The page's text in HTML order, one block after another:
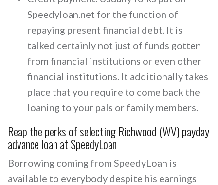
Speedyloan.net for the function of
repaying present financial debt. It is
talked certainly not just of funds gotten
from financial institutions or even other
financial institutions. It additionally takes
place that you require to come back the
loaning to your pals or family members.
Reap the perks of selecting Richwood (WV) payday
advance loan at SpeedyLoan
Borrowing coming from SpeedyLoan is
available to everybody despite his earnings